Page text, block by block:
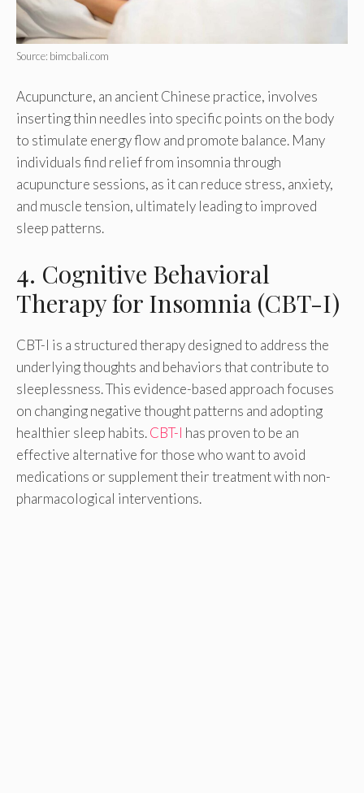
Source: bimcbali.com
Acupuncture, an ancient Chinese practice, involves
inserting thin needles into specific points on the body
to stimulate energy flow and promote balance. Many
individuals find relief from insomnia through
acupuncture sessions, as it can reduce stress, anxiety,
and muscle tension, ultimately leading to improved
sleep patterns.
4. Cognitive Behavioral
Therapy for Insomnia (CBT-I)
CBT-I is a structured therapy designed to address the
underlying thoughts and behaviors that contribute to
sleeplessness. This evidence-based approach focuses
on changing negative thought patterns and adopting
healthier sleep habits.CBT-I has proven to be an
effective alternative for those who want to avoid
medications or supplement their treatment with non-
pharmacological interventions.